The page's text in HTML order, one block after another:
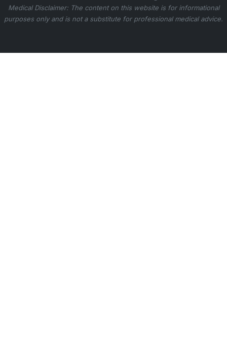
Medical Disclaimer: The content on this website is for informational
purposes only and is not a substitute for professional medical advice.